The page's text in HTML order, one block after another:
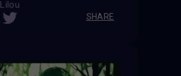
Lilou
SHARE